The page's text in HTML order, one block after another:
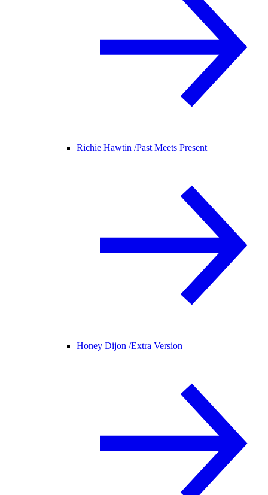
Richie Hawtin /Past Meets Present
Honey Dijon /Extra Version